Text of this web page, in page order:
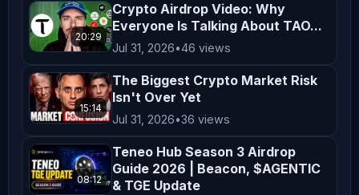
20:29
Crypto Airdrop Video: Why
Everyone Is Talking About TAO...
Jul 31, 2026•46 views
15:14
The Biggest Crypto Market Risk
Isn't Over Yet
Jul 31, 2026•36 views
08:12
Teneo Hub Season 3 Airdrop
Guide 2026 | Beacon, $AGENTIC
& TGE Update